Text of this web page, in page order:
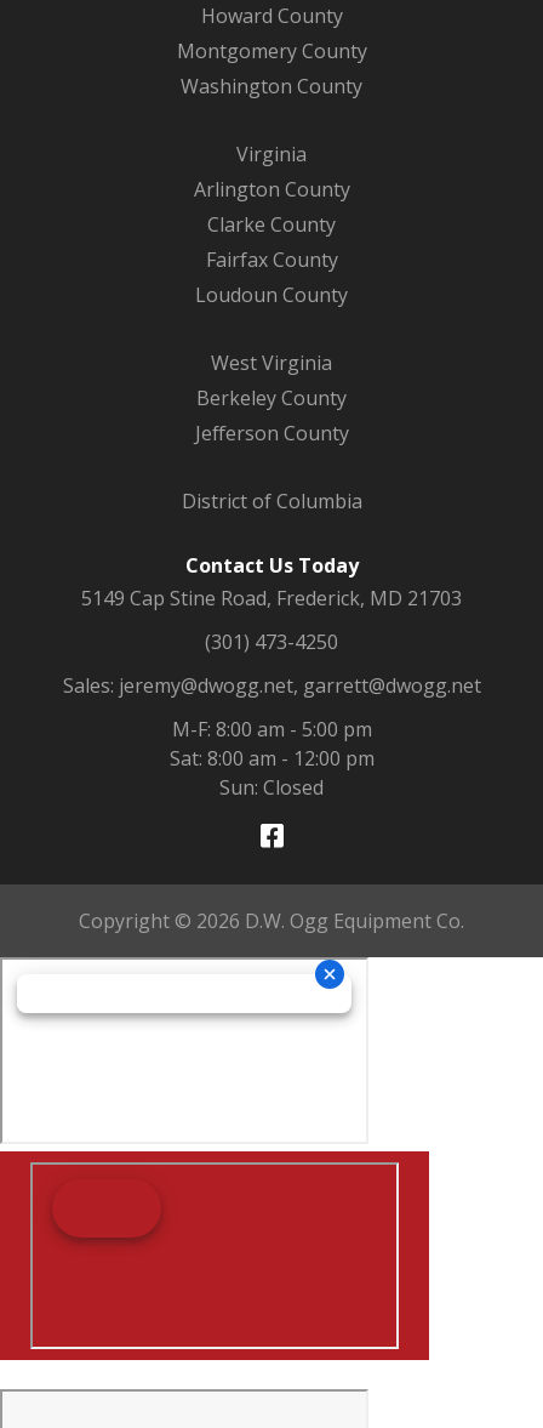
Howard County
Montgomery County
Washington County
Virginia
Arlington County
Clarke County
Fairfax County
Loudoun County
West Virginia
Berkeley County
Jefferson County
District of Columbia
Contact Us Today
5149 Cap Stine Road, Frederick, MD 21703
(301) 473-4250
Sales: jeremy@dwogg.net, garrett@dwogg.net
M-F: 8:00 am - 5:00 pm
Sat: 8:00 am - 12:00 pm
Sun: Closed
Copyright © 2026 D.W. Ogg Equipment Co.